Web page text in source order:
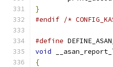
}
#endif /*
#define
void
{